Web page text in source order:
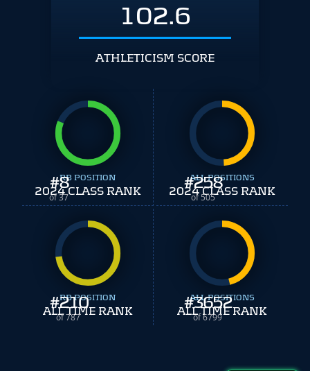
102.6
ATHLETICISM SCORE
#8
of 37
RB POSITION
2024 CLASS RANK #258
of 505
ALL POSITIONS
2024 CLASS RANK
#210
of 787
RB POSITION
ALL TIME RANK #3652
of 6799
ALL POSITIONS
ALL TIME RANK